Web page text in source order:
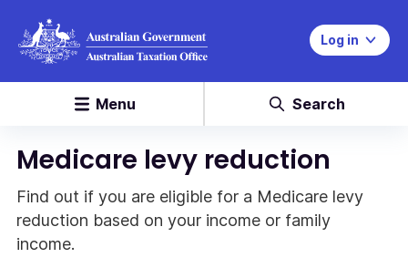
Log in
Menu Search
Medicare levy reduction
Find out if you are eligible for a Medicare levy
reduction based on your income or family
income.